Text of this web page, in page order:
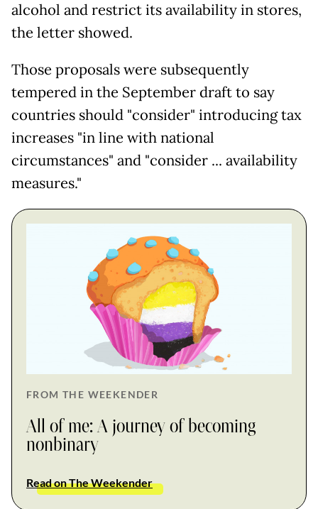
alcohol and restrict its availability in stores,
the letter showed.
Those proposals were subsequently
tempered in the September draft to say
countries should "consider" introducing tax
increases "in line with national
circumstances" and "consider ... availability
measures."
FROM THE WEEKENDER
All of me: A journey of becoming
nonbinary
Read on The Weekender